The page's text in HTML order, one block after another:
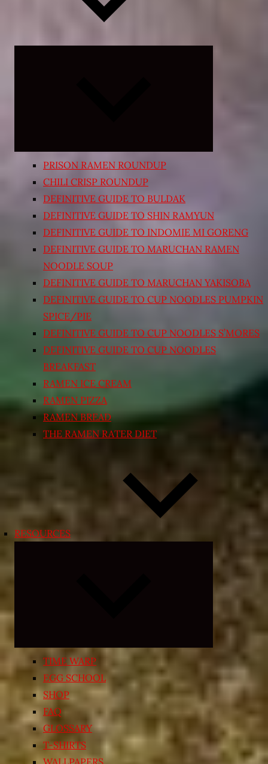
PRISON RAMEN ROUNDUP
CHILI CRISP ROUNDUP
DEFINITIVE GUIDE TO BULDAK
DEFINITIVE GUIDE TO SHIN RAMYUN
DEFINITIVE GUIDE TO INDOMIE MI GORENG
DEFINITIVE GUIDE TO MARUCHAN RAMEN
NOODLE SOUP
DEFINITIVE GUIDE TO MARUCHAN YAKISOBA
DEFINITIVE GUIDE TO CUP NOODLES PUMPKIN
SPICE/PIE
DEFINITIVE GUIDE TO CUP NOODLES S’MORES
DEFINITIVE GUIDE TO CUP NOODLES
BREAKFAST
RAMEN ICE CREAM
RAMEN PIZZA
RAMEN BREAD
THE RAMEN RATER DIET
RESOURCES
child
menu
TIME WARP
EGG SCHOOL
SHOP
FAQ
GLOSSARY
T-SHIRTS